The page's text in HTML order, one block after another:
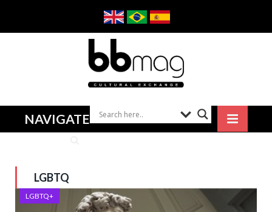
NAVIGATE
LGBTQ
LGBTQ+